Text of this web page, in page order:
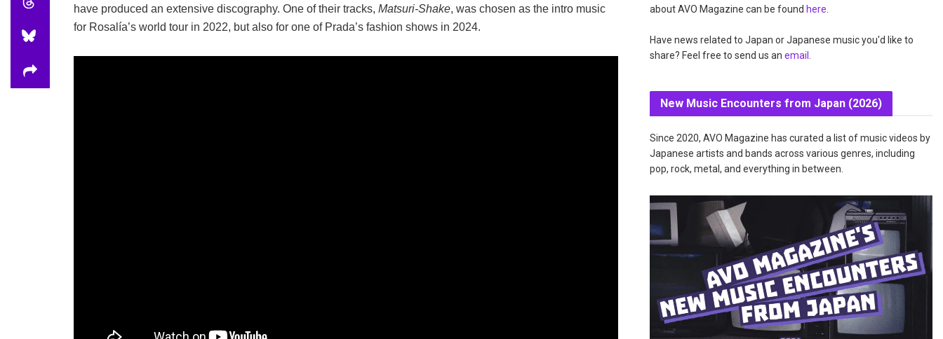
have produced an extensive discography. One of their tracks, Matsuri-Shake, was chosen as the intro music
for Rosalía’s world tour in 2022, but also for one of Prada’s fashion shows in 2024.
about AVO Magazine can be found here
Have news related to Japan or Japanese music you'd like to
share? Feel free to send us an email
New Music Encounters from Japan (2026)
Since 2020, AVO Magazine has curated a list of music videos by
Japanese artists and bands across various genres, including
pop, rock, metal, and everything in between.